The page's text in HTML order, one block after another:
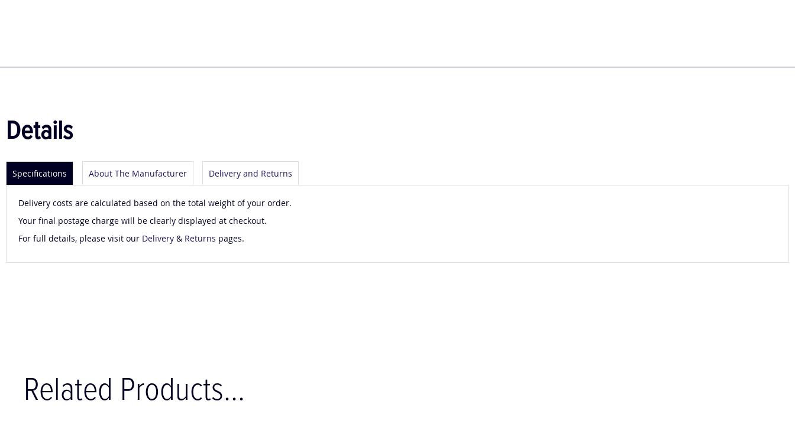
images
Details
Specifications About The Manufacturer Delivery and Returns
Delivery costs are calculated based on the total weight of your order.
Your final postage charge will be clearly displayed at checkout.
For full details, please visit our Delivery & Returns pages.
Related Products...